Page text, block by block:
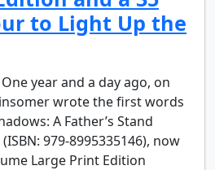
to Light Up the
One year and a day ago, on
wrote the first words
A Father’s Stand
979-8995335146), now
Large Print Edition